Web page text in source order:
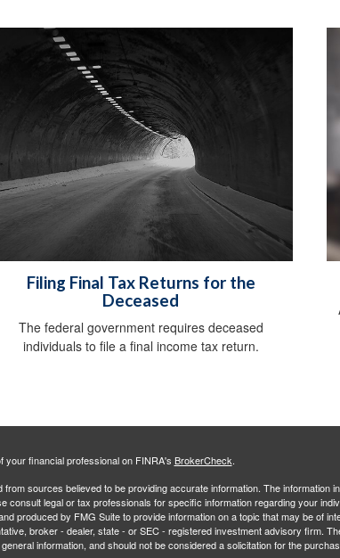
Filing Final Tax Returns for the
Deceased
The federal government requires deceased
individuals to file a final income tax return.
your financial professional on FINRA's BrokerCheck.
from sources believed to be providing accurate information. The information
consult legal or tax professionals for specific information regarding your
produced by FMG Suite to provide information on a topic that may be of
broker - dealer, state - or SEC - registered investment advisory firm.
information, and should not be considered a solicitation for the